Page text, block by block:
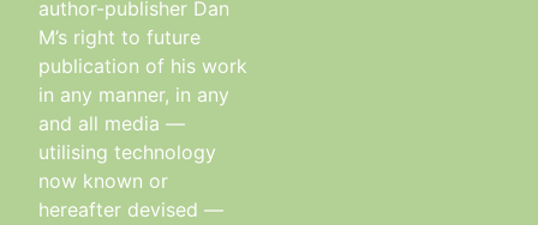
author-publisher Dan
M’s right to future
publication of his work
in any manner, in any
and all media —
utilising technology
now known or
hereafter devised —